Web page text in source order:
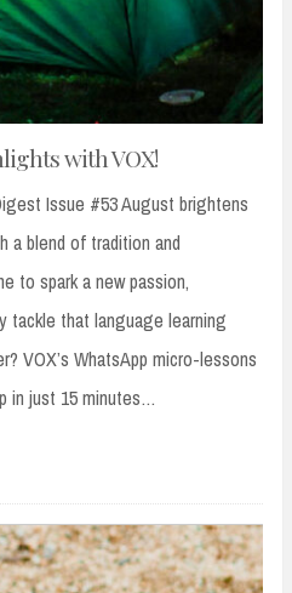
with VOX!
Issue #53 August brightens
a blend of tradition and
to spark a new passion,
tackle that language learning
VOX’s WhatsApp micro-lessons
in just 15 minutes…